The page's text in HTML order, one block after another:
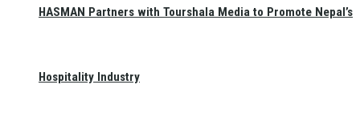
HASMAN Partners with Tourshala Media to Promote Nepal’s
Hospitality Industry